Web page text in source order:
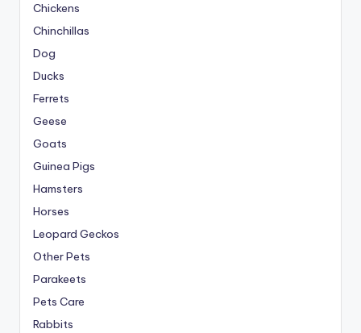
Chickens
Chinchillas
Dog
Ducks
Ferrets
Geese
Goats
Guinea Pigs
Hamsters
Horses
Leopard Geckos
Other Pets
Parakeets
Pets Care
Rabbits